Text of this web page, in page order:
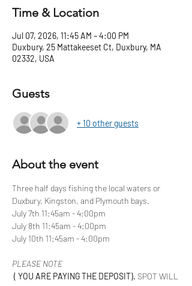
Time & Location
Jul 07, 2026, 11:45 AM – 4:00 PM
Duxbury, 25 Mattakeeset Ct, Duxbury, MA
02332, USA
Guests
+ 10 other guests
About the event
Three half days fishing the local waters or
Duxbury, Kingston, and Plymouth bays.
July 7th 11:45am - 4:00pm
July 8th 11:45am - 4:00pm
July 10th 11:45am - 4:00pm
PLEASE NOTE
( YOU ARE PAYING THE DEPOSIT). SPOT WILL